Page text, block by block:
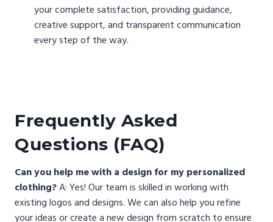
your complete satisfaction, providing guidance,
creative support, and transparent communication
every step of the way.
Frequently Asked
Questions (FAQ)
Can you help me with a design for my personalized
clothing?A: Yes! Our team is skilled in working with
existing logos and designs. We can also help you refine
your ideas or create a new design from scratch to ensure